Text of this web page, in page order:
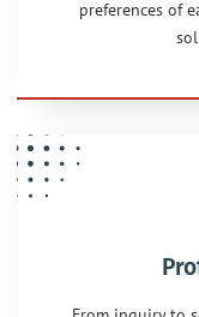
preferences of